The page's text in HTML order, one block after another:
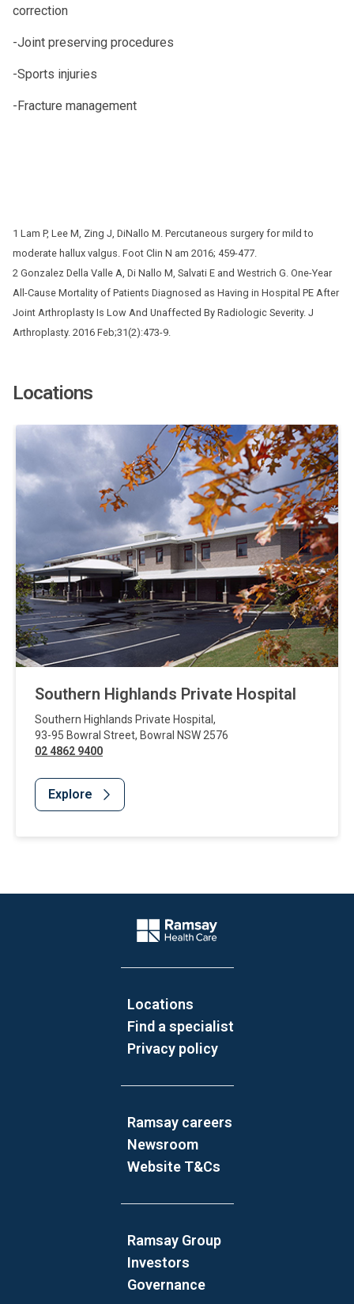
correction
-Joint preserving procedures
-Sports injuries
-Fracture management
1 Lam P, Lee M, Zing J, DiNallo M. Percutaneous surgery for mild to
moderate hallux valgus. Foot Clin N am 2016; 459-477.
2 Gonzalez Della Valle A, Di Nallo M, Salvati E and Westrich G. One-Year
All-Cause Mortality of Patients Diagnosed as Having in Hospital PE After
Joint Arthroplasty Is Low And Unaffected By Radiologic Severity. J
Arthroplasty. 2016 Feb;31(2):473-9.
Locations
Southern Highlands Private Hospital
Southern Highlands Private Hospital ,
93-95 Bowral Street, Bowral NSW 2576
02 4862 9400
Explore
Company Logo
Locations
Find a specialist
Privacy policy
Ramsay careers
Newsroom
Website T&Cs
Ramsay Group
Investors
Governance